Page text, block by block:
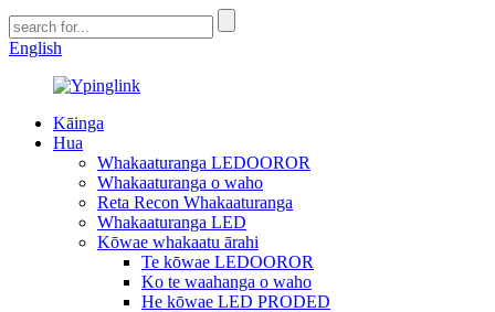
English
Kāinga
Hua
Whakaaturanga LEDOOROR
Whakaaturanga o waho
Reta Recon Whakaaturanga
Whakaaturanga LED
Kōwae whakaatu ārahi
Te kōwae LEDOOROR
Ko te waahanga o waho
He kōwae LED PRODED